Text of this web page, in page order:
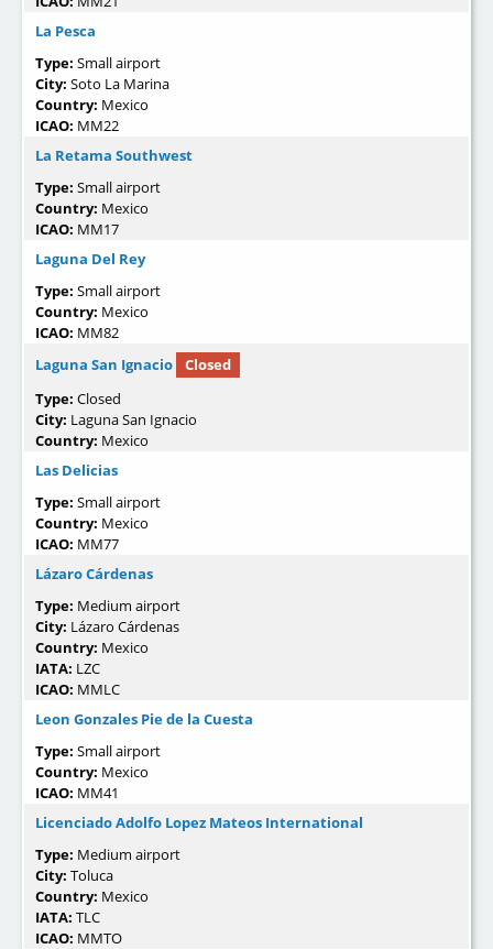
La Pesca
Type: Small airport
City: Soto La Marina
Country: Mexico
ICAO: MM22
La Retama Southwest
Type: Small airport
Country: Mexico
ICAO: MM17
Laguna Del Rey
Type: Small airport
Country: Mexico
ICAO: MM82
Laguna San Ignacio
Closed
Type: Closed
City: Laguna San Ignacio
Country: Mexico
Las Delicias
Type: Small airport
Country: Mexico
ICAO: MM77
Lázaro Cárdenas
Type: Medium airport
City: Lázaro Cárdenas
Country: Mexico
IATA: LZC
ICAO: MMLC
Leon Gonzales Pie de la Cuesta
Type: Small airport
Country: Mexico
ICAO: MM41
Licenciado Adolfo Lopez Mateos International
Type: Medium airport
City: Toluca
Country: Mexico
IATA: TLC
ICAO: MMTO